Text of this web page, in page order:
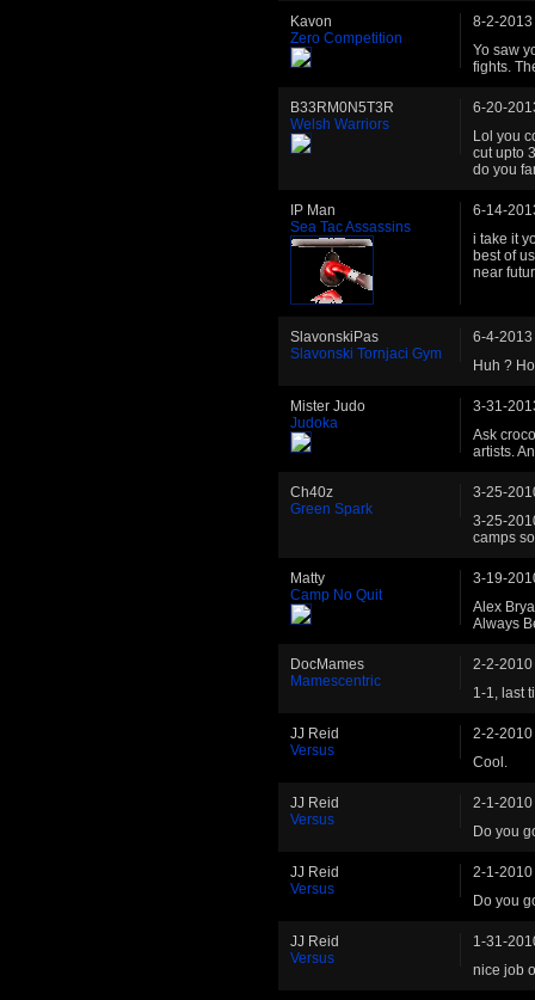
Kavon
Zero Competition
8-2-2013
Yo saw
fights.
B33RM0N5T3R
Welsh Warriors
6-20-
Lol you
cut upto
do you
IP Man
Sea Tac Assassins
6-14-
i take it
best of
near
SlavonskiPas
Slavonski Tornjaci Gym
6-4-2013
Huh ?
Mister Judo
Judoka
3-31-
Ask
artists.
Ch40z
Green Spark
3-25-
3-25-
camps
Matty
Camp No Quit
3-19-
Alex
Always
DocMames
Mamescentric
2-2-2010
1-1, last
JJ Reid
Versus
2-2-2010
Cool.
JJ Reid
Versus
2-1-2010
Do you
JJ Reid
Versus
2-1-2010
Do you
JJ Reid
Versus
1-31-
nice job